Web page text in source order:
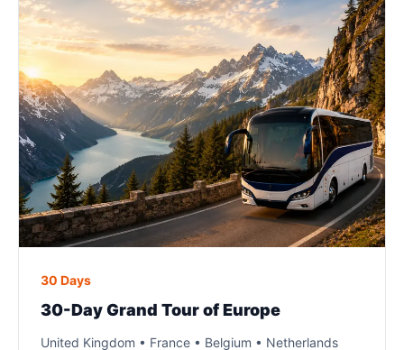
30 Days
30-Day Grand Tour of Europe
United Kingdom • France • Belgium • Netherlands